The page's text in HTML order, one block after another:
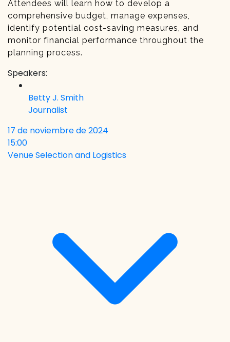
Attendees will learn how to develop a
comprehensive budget, manage expenses,
identify potential cost-saving measures, and
monitor financial performance throughout the
planning process.
Speakers:
Betty J. Smith
Journalist
17 de noviembre de 2024
15:00
Venue Selection and Logistics